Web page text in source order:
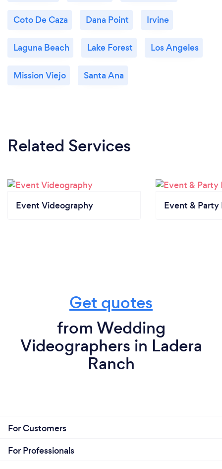
Coto De Caza Dana Point Irvine
Laguna Beach Lake Forest Los Angeles
Mission Viejo Santa Ana
Related Services
Event Videography Event &
Get quotes
from Wedding
Videographers in Ladera
Ranch
For Customers
For Professionals